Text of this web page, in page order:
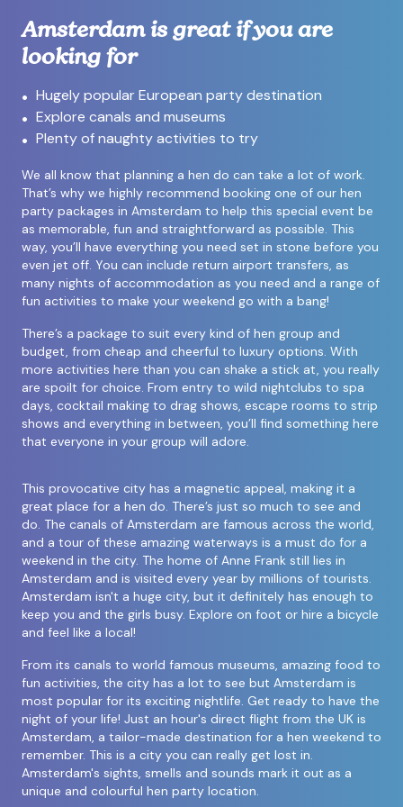
Amsterdam is great if you are
looking for
Hugely popular European party destination
Explore canals and museums
Plenty of naughty activities to try
We all know that planning a hen do can take a lot of work.
That’s why we highly recommend booking one of our hen
party packages in Amsterdam to help this special event be
as memorable, fun and straightforward as possible. This
way, you’ll have everything you need set in stone before you
even jet off. You can include return airport transfers, as
many nights of accommodation as you need and a range of
fun activities to make your weekend go with a bang!
There’s a package to suit every kind of hen group and
budget, from cheap and cheerful to luxury options. With
more activities here than you can shake a stick at, you really
are spoilt for choice. From entry to wild nightclubs to spa
days, cocktail making to drag shows, escape rooms to strip
shows and everything in between, you’ll find something here
that everyone in your group will adore.
This provocative city has a magnetic appeal, making it a
great place for a hen do. There’s just so much to see and
do. The canals of Amsterdam are famous across the world,
and a tour of these amazing waterways is a must do for a
weekend in the city. The home of Anne Frank still lies in
Amsterdam and is visited every year by millions of tourists.
Amsterdam isn't a huge city, but it definitely has enough to
keep you and the girls busy. Explore on foot or hire a bicycle
and feel like a local!
From its canals to world famous museums, amazing food to
fun activities, the city has a lot to see but Amsterdam is
most popular for its exciting nightlife. Get ready to have the
night of your life! Just an hour's direct flight from the UK is
Amsterdam, a tailor-made destination for a hen weekend to
remember. This is a city you can really get lost in.
Amsterdam's sights, smells and sounds mark it out as a
unique and colourful hen party location.